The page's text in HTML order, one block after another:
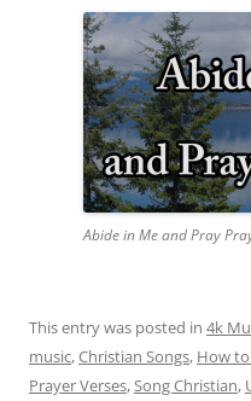
Abide in Me and Pray
This entry was posted in 4k
music,Christian Songs, How
Prayer Verses,Song Christian,